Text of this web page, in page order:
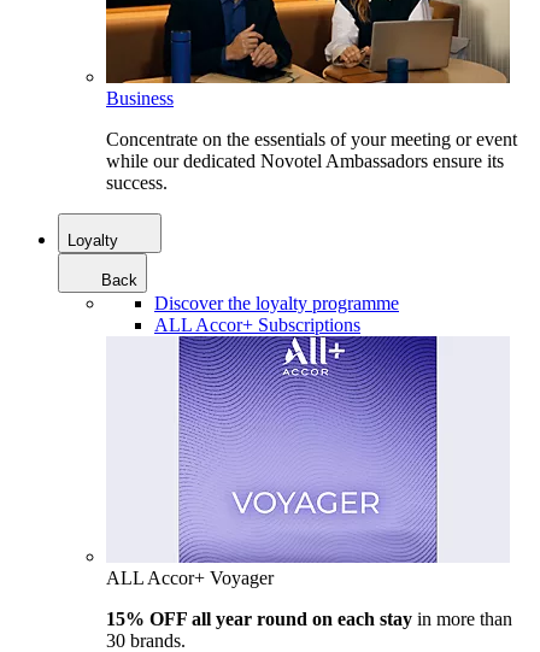
Business
Concentrate on the essentials of your meeting or event
while our dedicated Novotel Ambassadors ensure its
success.
Loyalty
Back
Discover the loyalty programme
ALL Accor+ Subscriptions
ALL Accor+ Voyager
15% OFF all year round on each stay in more than
30 brands.